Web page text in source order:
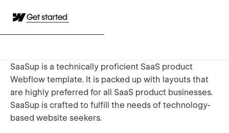
Get started
SaaSup is a technically proficient SaaS product
Webflow template. It is packed up with layouts that
are highly preferred for all SaaS product businesses.
SaaSup is crafted to fulfill the needs of technology-
based website seekers.